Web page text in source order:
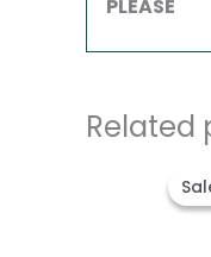
PLEASE
Related